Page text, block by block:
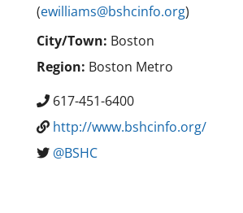
(ewilliams@bshcinfo.org)
City/Town: Boston
Region: Boston Metro
617-451-6400
http://www.bshcinfo.org/
@BSHC